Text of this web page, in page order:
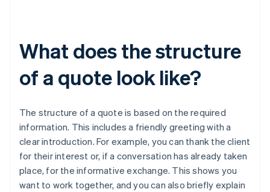
What does the structure
of a quote look like?
The structure of a quote is based on the required
information. This includes a friendly greeting with a
clear introduction. For example, you can thank the client
for their interest or, if a conversation has already taken
place, for the informative exchange. This shows you
want to work together, and you can also briefly explain